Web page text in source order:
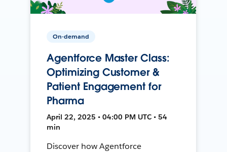
On-demand
Agentforce Master Class:
Optimizing Customer &
Patient Engagement for
Pharma
April 22, 2025 • 04:00 PM UTC • 54
min
Discover how Agentforce